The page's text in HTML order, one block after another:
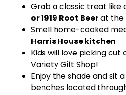
Grab a classic treat like
or 1919 Root Beerat the
Smell home-cooked
Harris House kitchen
Kids will love picking
Variety Gift Shop!
Enjoy the shade and sit
benches located